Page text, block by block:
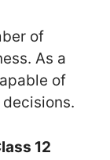
of
As a
of
12